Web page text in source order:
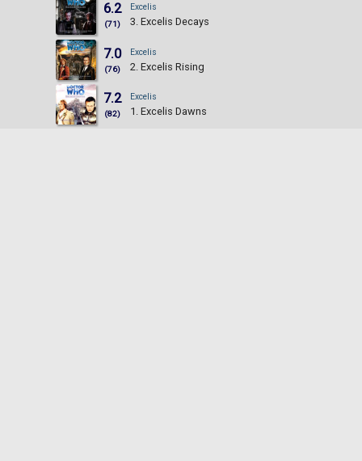
6.2
(71)
Excelis
3. Excelis Decays
7.0
(76)
Excelis
2. Excelis Rising
7.2
(82)
Excelis
1. Excelis Dawns